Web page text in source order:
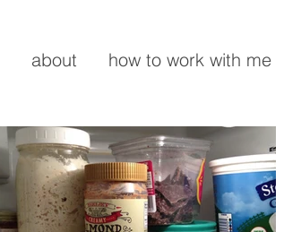
about how to work with me